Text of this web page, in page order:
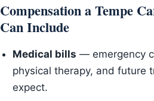
Compensation a Tempe
Can Include
Medical bills — emergency
physical therapy, and future
expect.